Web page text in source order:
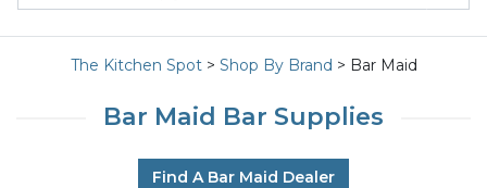
The Kitchen Spot> Shop By Brand > Bar Maid
Bar Maid Bar Supplies
Find A Bar Maid Dealer